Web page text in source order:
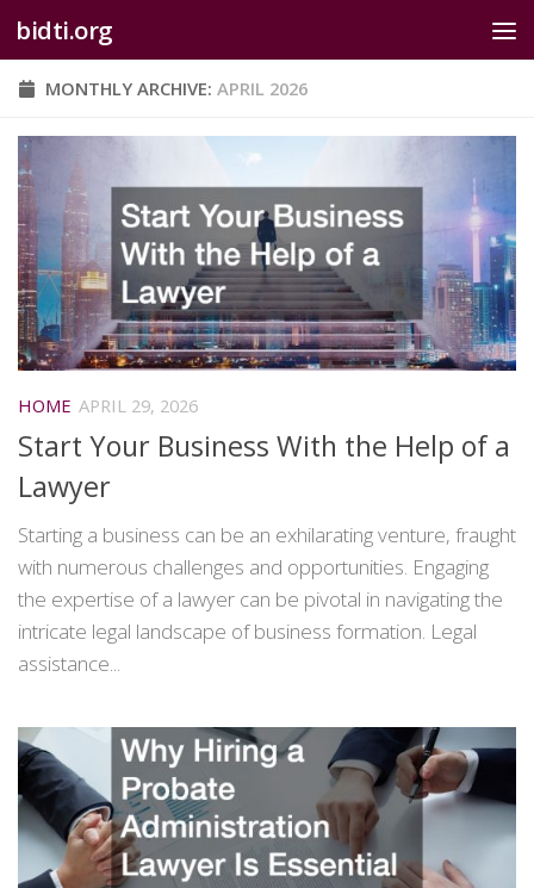
Skip to content
bidti.org
MONTHLY ARCHIVE: APRIL 2026
HOME APRIL 29, 2026
Start Your Business With the Help of a
Lawyer
Starting a business can be an exhilarating venture, fraught
with numerous challenges and opportunities. Engaging
the expertise of a lawyer can be pivotal in navigating the
intricate legal landscape of business formation. Legal
assistance...